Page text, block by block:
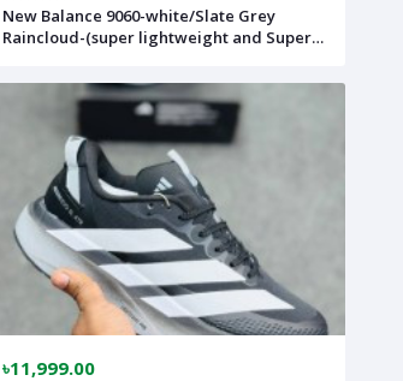
New Balance 9060-white/Slate Grey
Raincloud-(super lightweight and Super
nb9060crwh
৳11,999.00